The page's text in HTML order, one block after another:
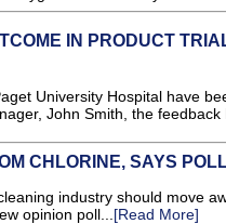
IN PRODUCT
University Hospital have
John Smith, the
CHLORINE, SAYS
industry should move
opinion poll... [Read More]